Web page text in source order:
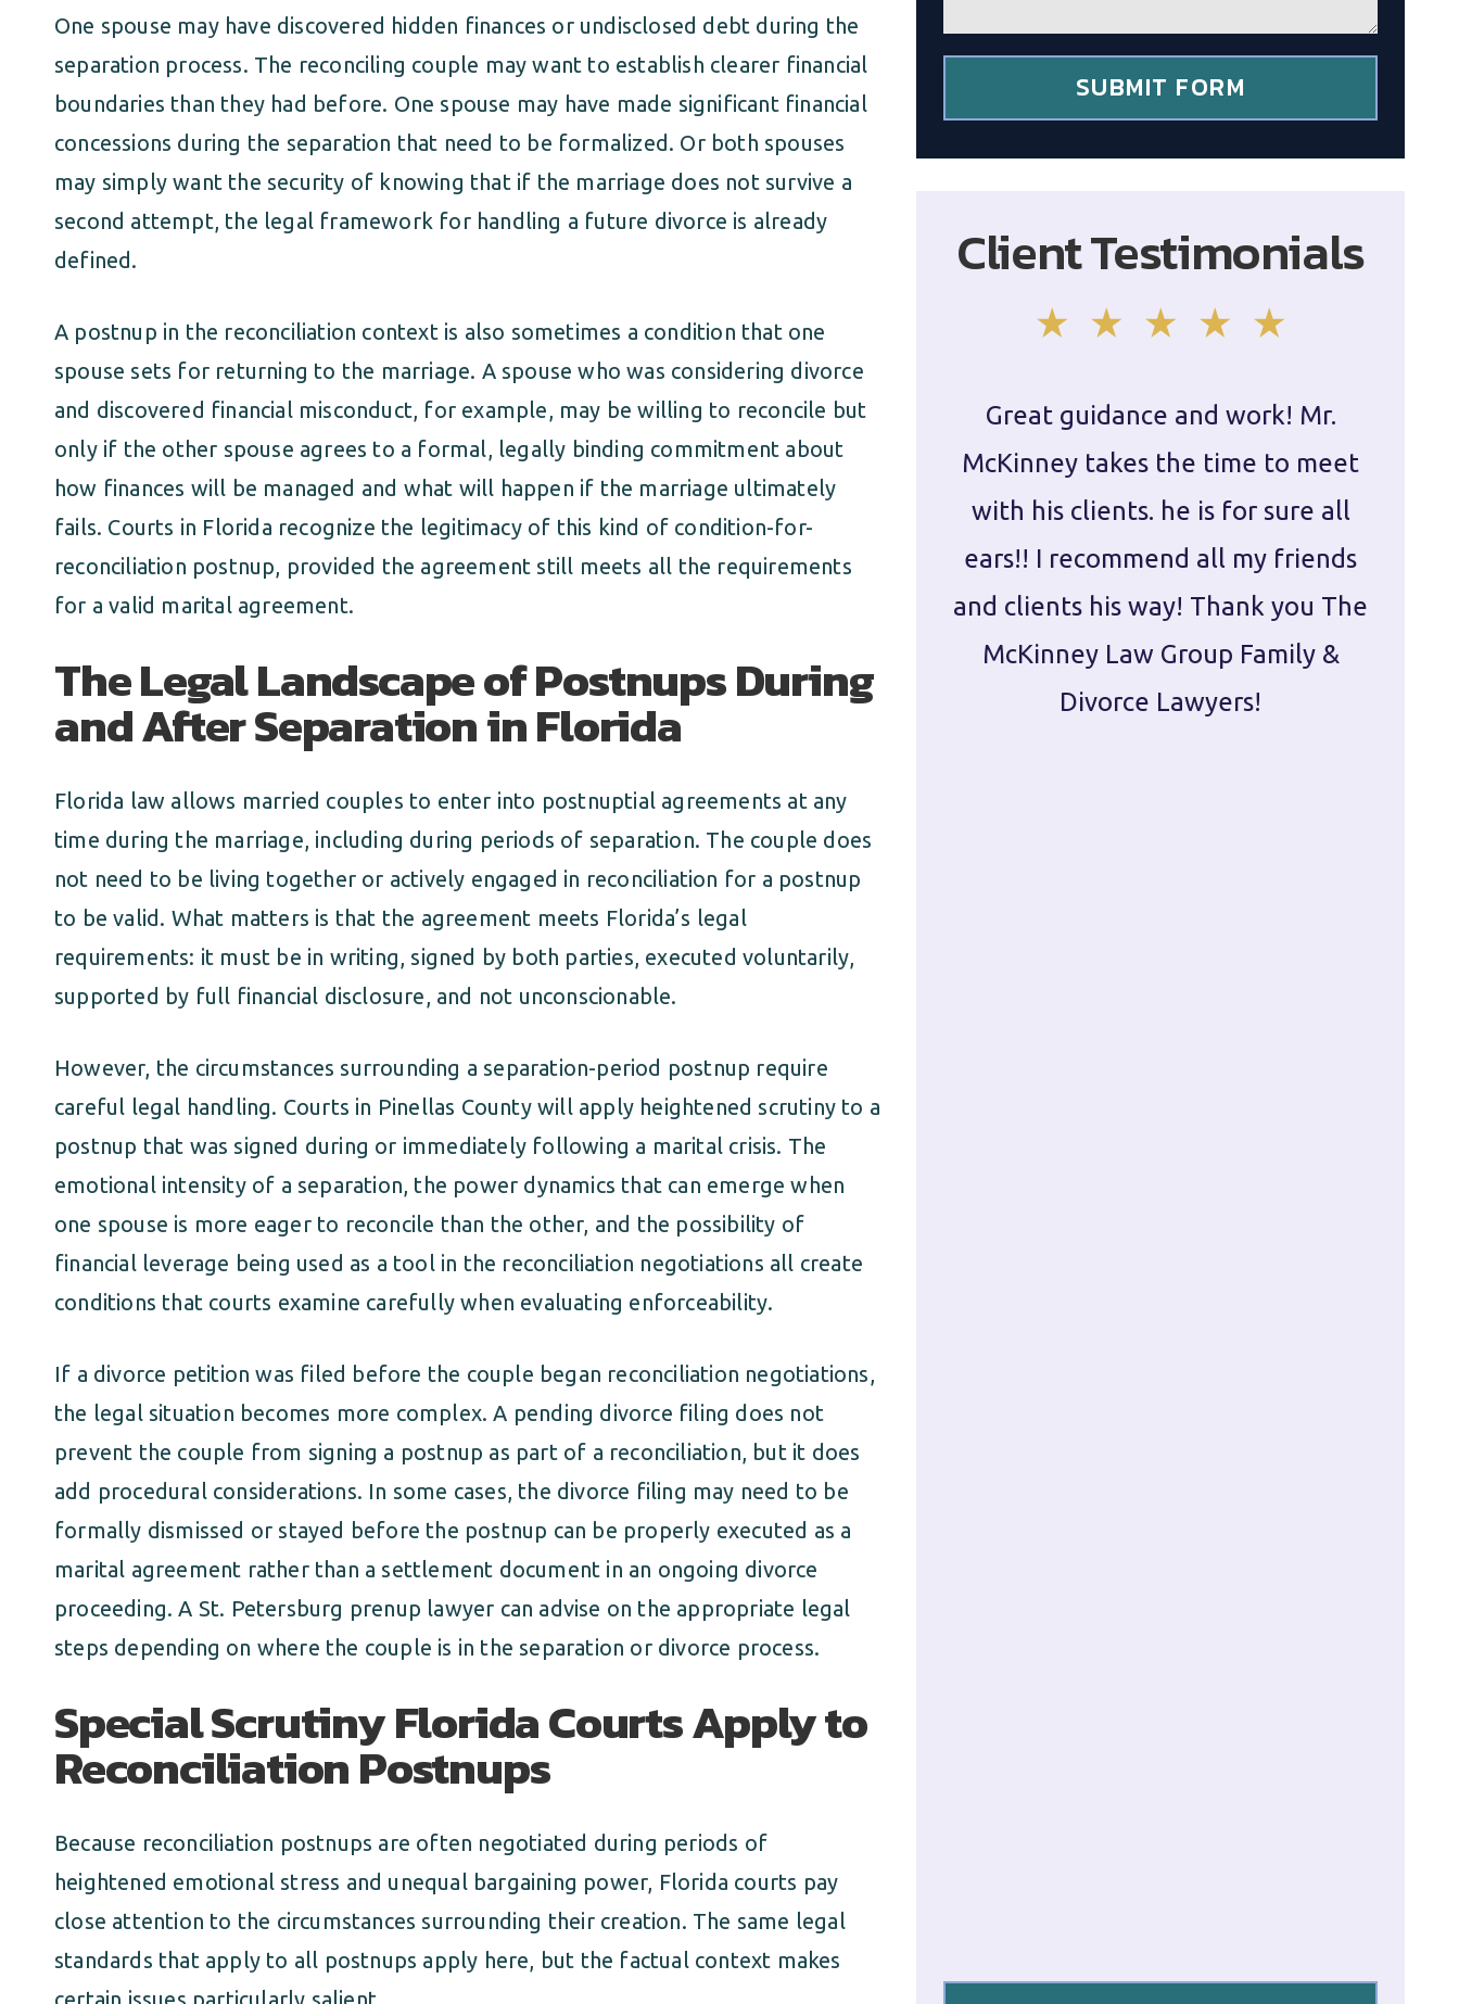
One spouse may have discovered hidden finances or undisclosed debt during the
separation process. The reconciling couple may want to establish clearer financial
boundaries than they had before. One spouse may have made significant financial
concessions during the separation that need to be formalized. Or both spouses
may simply want the security of knowing that if the marriage does not survive a
second attempt, the legal framework for handling a future divorce is already
defined.
A postnup in the reconciliation context is also sometimes a condition that one
spouse sets for returning to the marriage. A spouse who was considering divorce
and discovered financial misconduct, for example, may be willing to reconcile but
only if the other spouse agrees to a formal, legally binding commitment about
how finances will be managed and what will happen if the marriage ultimately
fails. Courts in Florida recognize the legitimacy of this kind of condition-for-
reconciliation postnup, provided the agreement still meets all the requirements
for a valid marital agreement.
The Legal Landscape of Postnups During
and After Separation in Florida
Florida law allows married couples to enter into postnuptial agreements at any
time during the marriage, including during periods of separation. The couple does
not need to be living together or actively engaged in reconciliation for a postnup
to be valid. What matters is that the agreement meets Florida’s legal
requirements: it must be in writing, signed by both parties, executed voluntarily,
supported by full financial disclosure, and not unconscionable.
However, the circumstances surrounding a separation-period postnup require
careful legal handling. Courts in Pinellas County will apply heightened scrutiny to a
postnup that was signed during or immediately following a marital crisis. The
emotional intensity of a separation, the power dynamics that can emerge when
one spouse is more eager to reconcile than the other, and the possibility of
financial leverage being used as a tool in the reconciliation negotiations all create
conditions that courts examine carefully when evaluating enforceability.
If a divorce petition was filed before the couple began reconciliation negotiations,
the legal situation becomes more complex. A pending divorce filing does not
prevent the couple from signing a postnup as part of a reconciliation, but it does
add procedural considerations. In some cases, the divorce filing may need to be
formally dismissed or stayed before the postnup can be properly executed as a
marital agreement rather than a settlement document in an ongoing divorce
proceeding. A St. Petersburg prenup lawyer can advise on the appropriate legal
steps depending on where the couple is in the separation or divorce process.
Special Scrutiny Florida Courts Apply to
Reconciliation Postnups
Because reconciliation postnups are often negotiated during periods of
heightened emotional stress and unequal bargaining power, Florida courts pay
close attention to the circumstances surrounding their creation. The same legal
standards that apply to all postnups apply here, but the factual context makes
t
*
SUBMIT FORM
Client Testimonials
Great guidance and work! Mr.
McKinney takes the time to meet
with his clients. he is for sure all
ears!! I recommend all my friends
and clients his way! Thank you The
McKinney Law Group Family &
Divorce Lawyers!